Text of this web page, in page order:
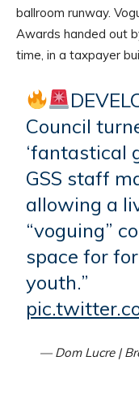
ballroom runway.
Awards handed out
time, in a taxpayer
Council
‘fantastical
GSS staff
allowing a
“voguing”
space for
youth.”
— Dom Lucre |